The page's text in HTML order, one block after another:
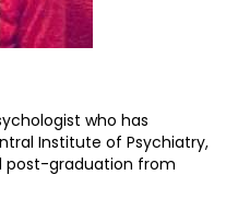
who has
Institute of Psychiatry,
post-graduation from